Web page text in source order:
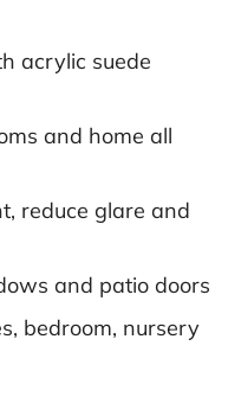
acrylic suede
and home all
reduce glare and
and patio doors
bedroom, nursery